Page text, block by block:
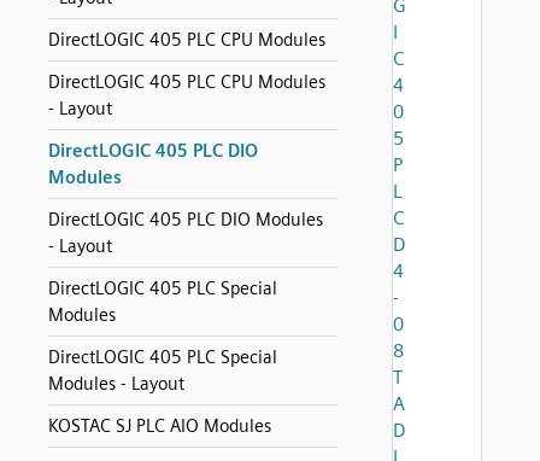
DirectLOGIC 405 PLC CPU Modules
DirectLOGIC 405 PLC CPU Modules
- Layout
DirectLOGIC 405 PLC DIO
Modules
DirectLOGIC 405 PLC DIO Modules
- Layout
DirectLOGIC 405 PLC Special
Modules
DirectLOGIC 405 PLC Special
Modules - Layout
KOSTAC SJ PLC AIO Modules
G
I
C
4
0
5
P
L
C
D
4
-
0
8
T
A
D